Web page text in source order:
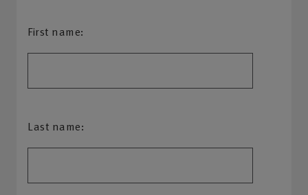
First name:
Last name: